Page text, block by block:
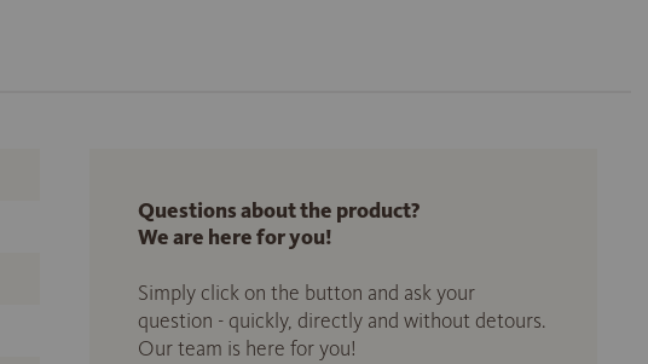
Questions about the product?
We are here for you!
Simply click on the button and ask your
question - quickly, directly and without detours.
Our team is here for you!